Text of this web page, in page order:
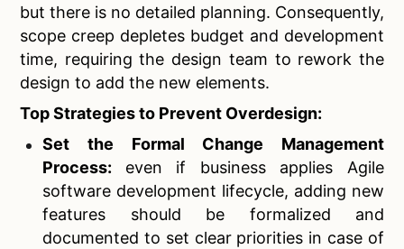
but there is no detailed planning. Consequently,
scope creep depletes budget and development
time, requiring the design team to rework the
design to add the new elements.
Top Strategies to Prevent Overdesign:
Set the Formal Change Management
Process: even if business applies Agile
software development lifecycle, adding new
features should be formalized and
documented to set clear priorities in case of